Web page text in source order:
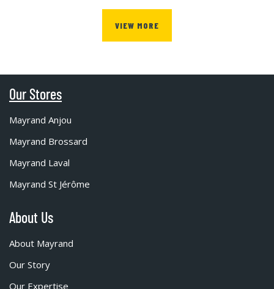
VIEW MORE
Our Stores
Mayrand Anjou
Mayrand Brossard
Mayrand Laval
Mayrand St Jérôme
About Us
About Mayrand
Our Story
Our Expertise